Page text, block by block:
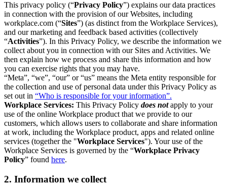
This privacy policy (“Privacy Policy”) explains our data practices
in connection with the provision of our Websites, including
workplace.com (“Sites”) (as distinct from the Workplace Services),
and our marketing and feedback based activities (collectively
“Activities”). In this Privacy Policy, we describe the information we
collect about you in connection with our Sites and Activities. We
then explain how we process and share this information and how
you can exercise rights that you may have.
“Meta”, “we”, “our” or “us” means the Meta entity responsible for
the collection and use of personal data under this Privacy Policy as
set out in “Who is responsible for your information”.
Workplace Services: This Privacy Policy does notapply to your
use of the online Workplace product that we provide to our
customers, which allows users to collaborate and share information
at work, including the Workplace product, apps and related online
services (together the "Workplace Services"). Your use of the
Workplace Services is governed by the “Workplace Privacy
Policy” found here.
2. Information we collect